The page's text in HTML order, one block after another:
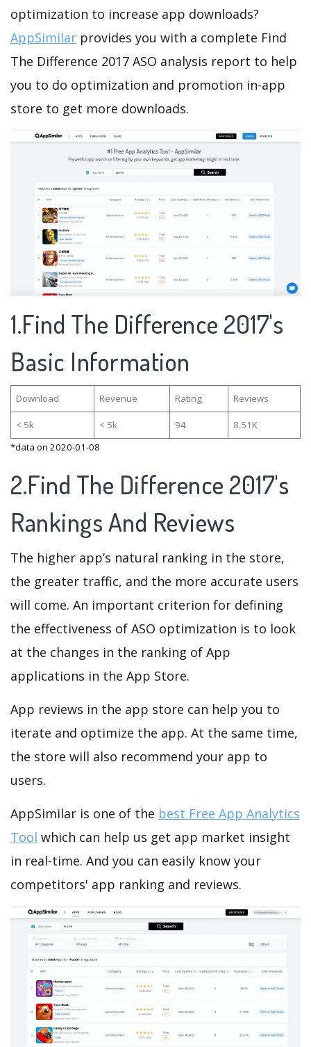
optimization to increase app downloads?
AppSimilar provides you with a complete Find
The Difference 2017 ASO analysis report to help
you to do optimization and promotion in-app
store to get more downloads.
1.Find The Difference 2017's
Basic Information
Download Revenue Rating Reviews
< 5k < 5k 94
8.51K
*data on 2020-01-08
2.Find The Difference 2017's
Rankings And Reviews
The higher app’s natural ranking in the store,
the greater traffic, and the more accurate users
will come. An important criterion for defining
the effectiveness of ASO optimization is to look
at the changes in the ranking of App
applications in the App Store.
App reviews in the app store can help you to
iterate and optimize the app. At the same time,
the store will also recommend your app to
users.
AppSimilar is one of the best Free App Analytics
Tool which can help us get app market insight
in real-time. And you can easily know your
competitors' app ranking and reviews.